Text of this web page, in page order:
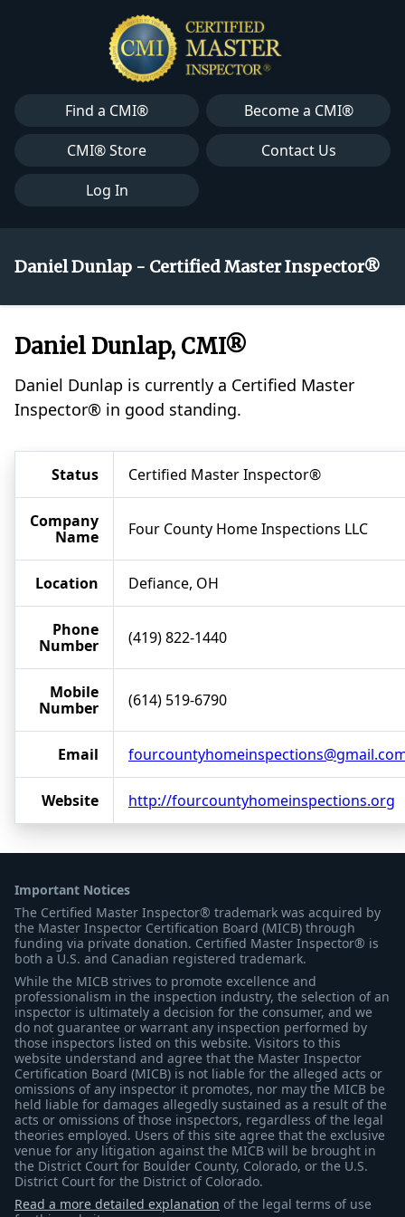
Find a CMI®
Become a CMI®
CMI® Store
Contact Us
Log In
Daniel Dunlap - Certified Master Inspector®
Daniel Dunlap, CMI®
Daniel Dunlap is currently a Certified Master
Inspector® in good standing.
Status Certified Master Inspector®
Company
Name
Four County Home Inspections LLC
Location Defiance, OH
Phone
Number
(419) 822-1440
Mobile
Number
(614) 519-6790
Email
Website http://fourcountyhomeinspections.org
Important Notices
The Certified Master Inspector® trademark was acquired by
the Master Inspector Certification Board (MICB) through
funding via private donation. Certified Master Inspector® is
both a U.S. and Canadian registered trademark.
While the MICB strives to promote excellence and
professionalism in the inspection industry, the selection of an
inspector is ultimately a decision for the consumer, and we
do not guarantee or warrant any inspection performed by
those inspectors listed on this website. Visitors to this
website understand and agree that the Master Inspector
Certification Board (MICB) is not liable for the alleged acts or
omissions of any inspector it promotes, nor may the MICB be
held liable for damages allegedly sustained as a result of the
acts or omissions of those inspectors, regardless of the legal
theories employed. Users of this site agree that the exclusive
venue for any litigation against the MICB will be brought in
the District Court for Boulder County, Colorado, or the U.S.
District Court for the District of Colorado.
Read a more detailed explanation of the legal terms of use